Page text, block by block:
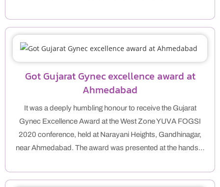
Got Gujarat Gynec excellence award at
Ahmedabad
It was a deeply humbling honour to receive the Gujarat
Gynec Excellence Award at the West Zone YUVA FOGSI
2020 conference, held at Narayani Heights, Gandhinagar,
near Ahmedabad. The award was presented at the hands…